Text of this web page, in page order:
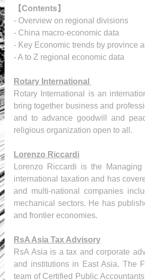
【Contents】
- Overview on regional divisions
- China macro-economic data
- Key Economic trends by province
- A to Z regional economic data
Rotary International
Rotary International is an
bring together business and
and to advance goodwill and
religious organization open to all.
Lorenzo Riccardi
Lorenzo Riccardi is the
international taxation and has
and multi-national companies
mechanical sectors. He has
and frontier economies.
RsA Asia Tax Advisory
RsA Asia is a tax and corporate
and institutions in East Asia. The
team of Certified Public